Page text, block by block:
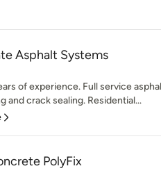
Asphalt Systems
of experience. Full service
and crack sealing. Residential...
PolyFix